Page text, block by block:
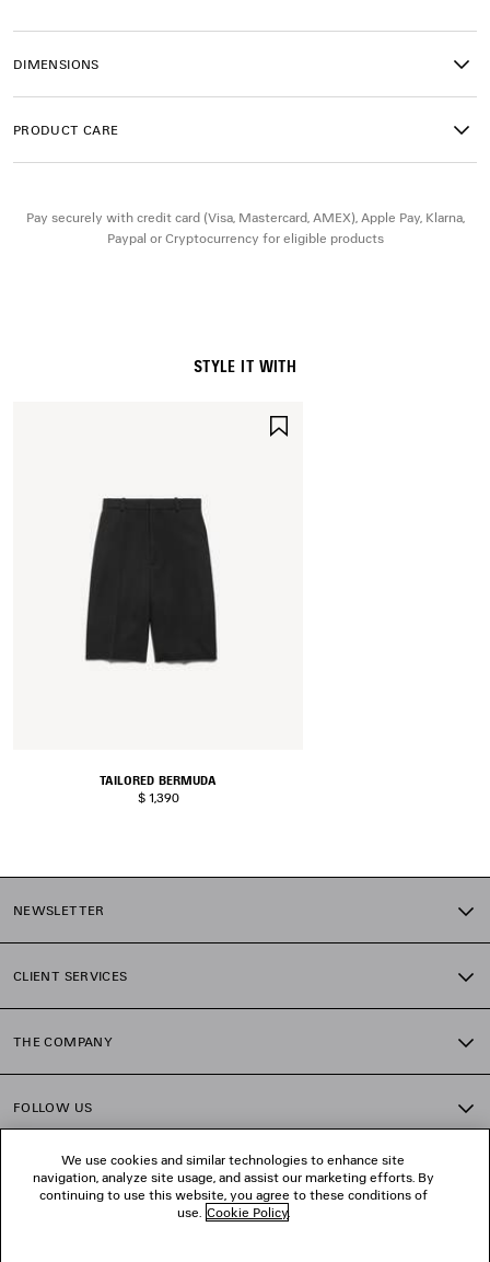
• 1 inner zipped pocket
• Tone-on-tone Balenciaga logo debossed on mirror
• Cotton canvas lining
DIMENSIONS
PRODUCT CARE
Pay securely with credit card (Visa, Mastercard, AMEX), Apple Pay, Klarna,
Paypal or Cryptocurrency for eligible products
STYLE IT WITH
TAILORED BERMUDA
$ 1,390
NEWSLETTER
CLIENT SERVICES
THE COMPANY
FOLLOW US
BOUTIQUES
We use cookies and similar technologies to enhance site
navigation, analyze site usage, and assist our marketing efforts. By
continuing to use this website, you agree to these conditions of
use. Cookie Policy.